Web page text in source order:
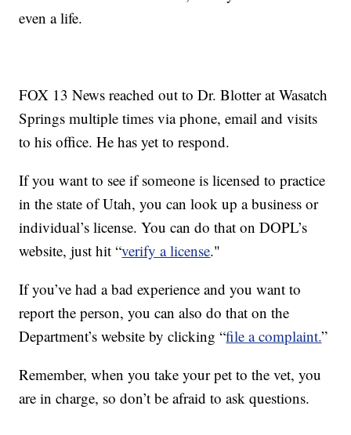
even a life.
FOX 13 News reached out to Dr. Blotter at Wasatch
Springs multiple times via phone, email and visits
to his office. He has yet to respond.
If you want to see if someone is licensed to practice
in the state of Utah, you can look up a business or
individual’s license. You can do that on DOPL’s
website, just hit “verify a license."
If you’ve had a bad experience and you want to
report the person, you can also do that on the
Department’s website by clicking “file a complaint.”
Remember, when you take your pet to the vet, you
are in charge, so don’t be afraid to ask questions.